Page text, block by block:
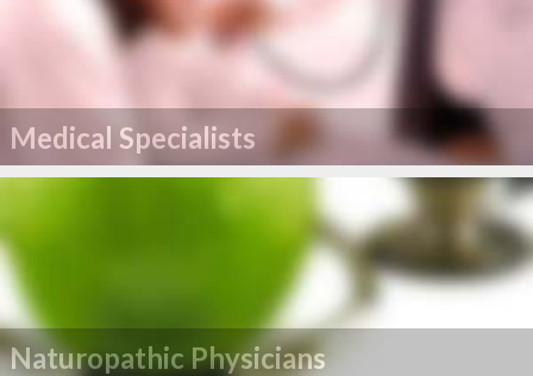
Medical Specialists
Naturopathic Physicians